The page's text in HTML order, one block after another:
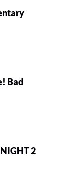
Bad
2